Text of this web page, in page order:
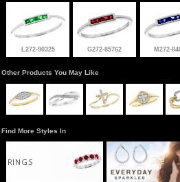
L272-90325 G272-85762 M272-
Other Products You May Like
Find More Styles In
RINGS